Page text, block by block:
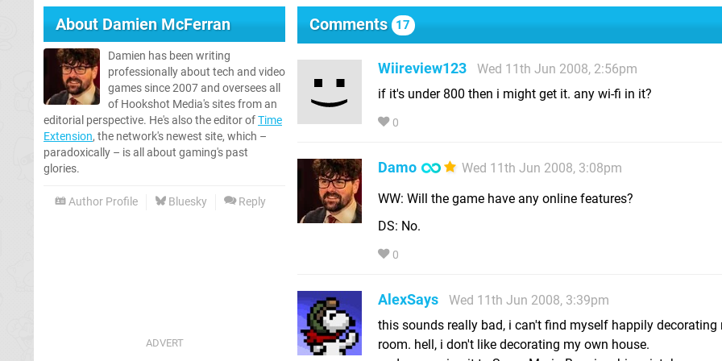
About Damien McFerran
Damien has been writing
professionally about tech and video
games since 2007 and oversees all
of Hookshot Media's sites from an
editorial perspective. He's also the editor ofTime
Extension, the network's newest site, which –
paradoxically – is all about gaming's past
glories.
Author Profile Bluesky Reply
Comments 17
Wiireview123
Wed 11th Jun 2008, 2:56pm
if it's under 800 then i might get it. any wi-fi in it?
0
Damo
Wed 11th Jun 2008, 3:08pm
WW: Will the game have any online features?
DS: No.
0
AlexSays
Wed 11th Jun 2008, 3:39pm
this sounds really bad, i can't find myself happily decorating
room. hell, i don't like decorating my own house.